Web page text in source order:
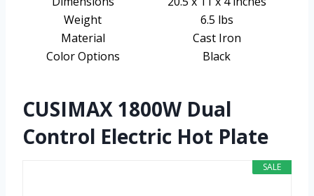
Weight
6.5 lbs
Material
Cast Iron
Color Options
Black
CUSIMAX 1800W Dual
Control Electric Hot Plate
SALE